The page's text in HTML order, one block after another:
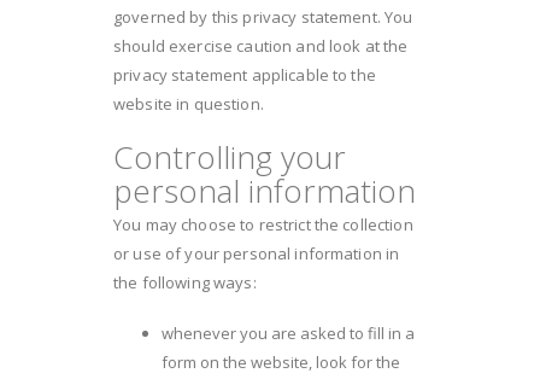
governed by this privacy statement. You
should exercise caution and look at the
privacy statement applicable to the
website in question.
Controlling your
personal information
You may choose to restrict the collection
or use of your personal information in
the following ways:
whenever you are asked to fill in a
form on the website, look for the